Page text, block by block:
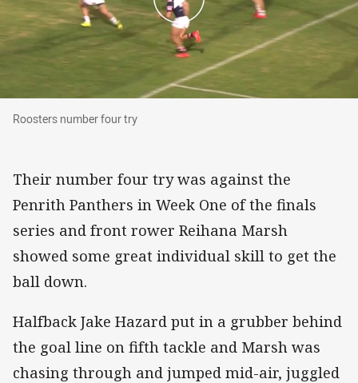
Roosters number four try
Roosters number four try
Their number four try was against the
Penrith Panthers in Week One of the finals
series and front rower Reihana Marsh
showed some great individual skill to get the
ball down.
Halfback Jake Hazard put in a grubber behind
the goal line on fifth tackle and Marsh was
chasing through and jumped mid-air, juggled